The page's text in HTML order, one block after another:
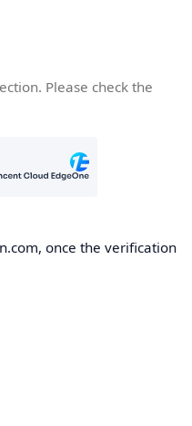
Please check the
once the verification